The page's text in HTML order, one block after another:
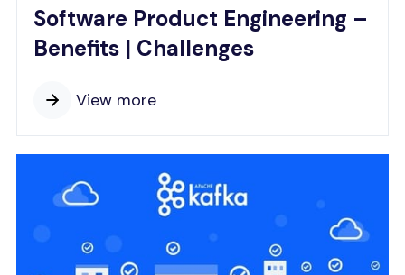
Software Product Engineering –
Benefits | Challenges
View more